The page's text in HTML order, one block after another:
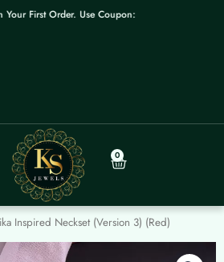
First Order. Use Coupon: WELCOME
0
Cart
Inspired Neckset (Version 3) (Red)